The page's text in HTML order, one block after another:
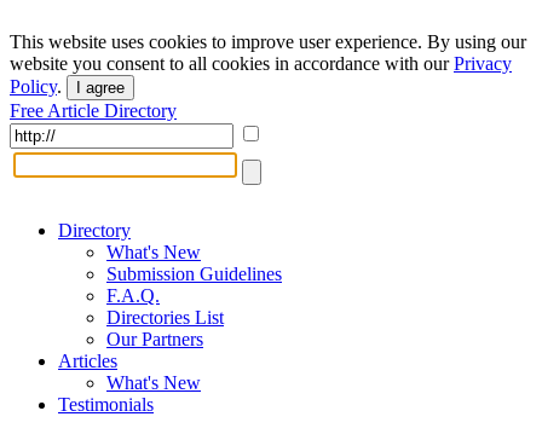
This website uses cookies to improve user experience. By using our
website you consent to all cookies in accordance with ourPrivacy
Policy. I agree
Free Article Directory
Directory
What's New
Submission Guidelines
F.A.Q.
Directories List
Our Partners
Articles
What's New
Testimonials